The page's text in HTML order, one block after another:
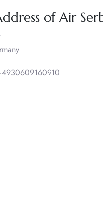
of Air